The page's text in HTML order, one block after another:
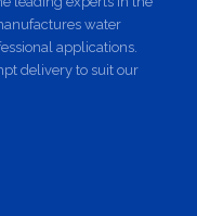
water
applications.
delivery to suit our